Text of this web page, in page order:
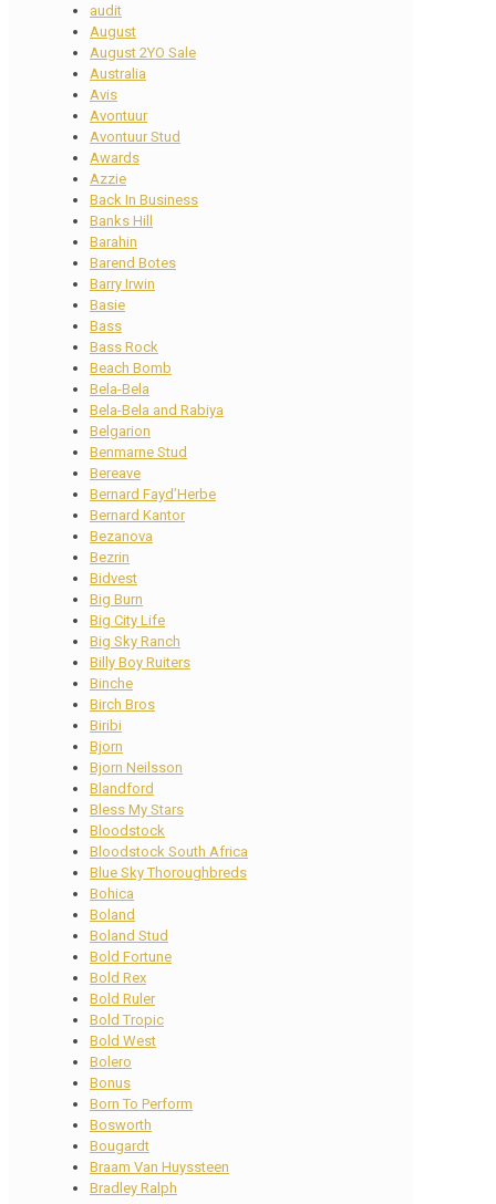
audit
August
August 2YO Sale
Australia
Avis
Avontuur
Avontuur Stud
Awards
Azzie
Back In Business
Banks Hill
Barahin
Barend Botes
Barry Irwin
Basie
Bass
Bass Rock
Beach Bomb
Bela-Bela
Bela-Bela and Rabiya
Belgarion
Benmarne Stud
Bereave
Bernard Fayd’Herbe
Bernard Kantor
Bezanova
Bezrin
Bidvest
Big Burn
Big City Life
Big Sky Ranch
Billy Boy Ruiters
Binche
Birch Bros
Biribi
Bjorn
Bjorn Neilsson
Blandford
Bless My Stars
Bloodstock
Bloodstock South Africa
Blue Sky Thoroughbreds
Bohica
Boland
Boland Stud
Bold Fortune
Bold Rex
Bold Ruler
Bold Tropic
Bold West
Bolero
Bonus
Born To Perform
Bosworth
Bougardt
Braam Van Huyssteen
Bradley Ralph